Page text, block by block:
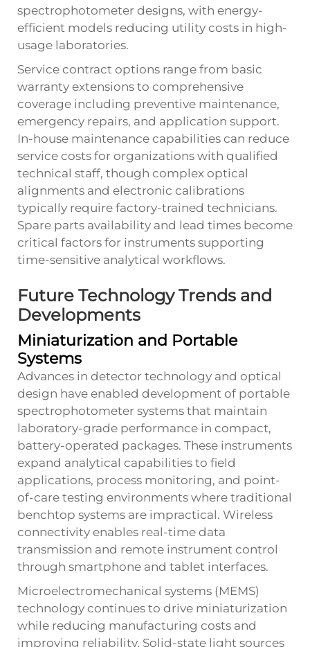
spectrophotometer designs, with energy-
efficient models reducing utility costs in high-
usage laboratories.
Service contract options range from basic
warranty extensions to comprehensive
coverage including preventive maintenance,
emergency repairs, and application support.
In-house maintenance capabilities can reduce
service costs for organizations with qualified
technical staff, though complex optical
alignments and electronic calibrations
typically require factory-trained technicians.
Spare parts availability and lead times become
critical factors for instruments supporting
time-sensitive analytical workflows.
Future Technology Trends and
Developments
Miniaturization and Portable
Systems
Advances in detector technology and optical
design have enabled development of portable
spectrophotometer systems that maintain
laboratory-grade performance in compact,
battery-operated packages. These instruments
expand analytical capabilities to field
applications, process monitoring, and point-
of-care testing environments where traditional
benchtop systems are impractical. Wireless
connectivity enables real-time data
transmission and remote instrument control
through smartphone and tablet interfaces.
Microelectromechanical systems (MEMS)
technology continues to drive miniaturization
while reducing manufacturing costs and
improving reliability. Solid-state light sources